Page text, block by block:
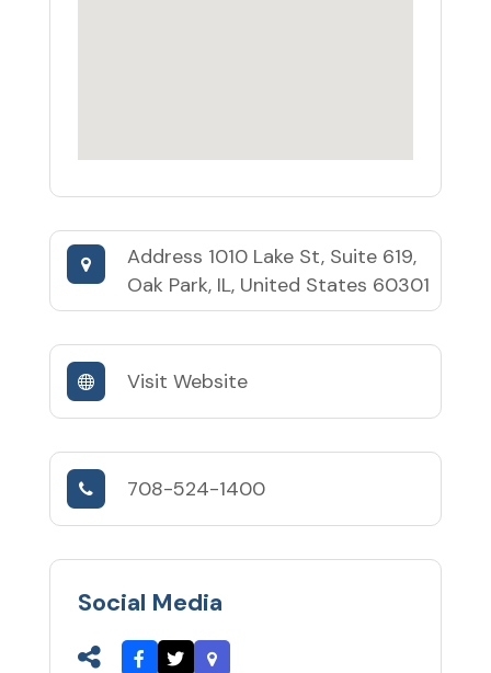
Address 1010 Lake St, Suite 619,
Oak Park, IL, United States 60301
Visit Website
708-524-1400
Social Media